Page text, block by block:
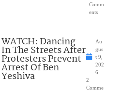
Comm
ents
WATCH: Dancing
In The Streets After
Protesters Prevent
Arrest Of Ben
Yeshiva
Au
gus
t 9,
202
6
2
Comme